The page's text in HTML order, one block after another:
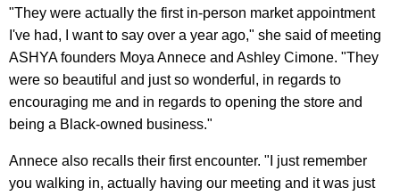
"They were actually the first in-person market appointment
I've had, I want to say over a year ago," she said of meeting
ASHYA founders Moya Annece and Ashley Cimone. "They
were so beautiful and just so wonderful, in regards to
encouraging me and in regards to opening the store and
being a Black-owned business."
Annece also recalls their first encounter. "I just remember
you walking in, actually having our meeting and it was just